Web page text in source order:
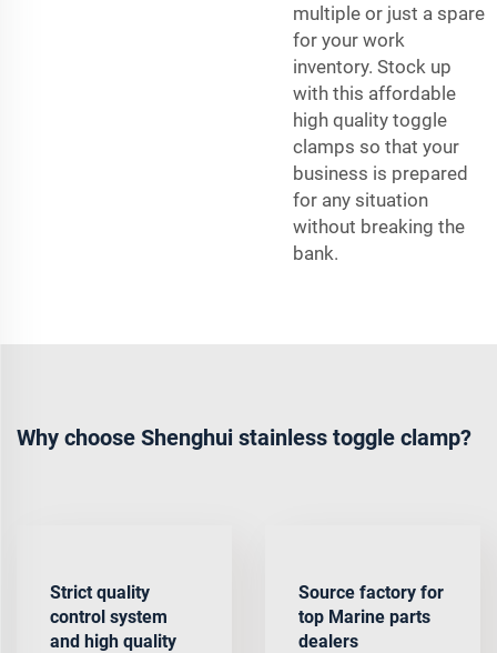
multiple or just a spare
for your work
inventory. Stock up
with this affordable
high quality toggle
clamps so that your
business is prepared
for any situation
without breaking the
bank.
Why choose Shenghui stainless toggle clamp?
Strict quality
control system
and high quality
Source factory for
top Marine parts
dealers